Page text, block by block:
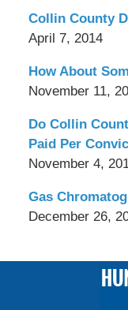
Collin County
April 7, 2014
How About
November 11,
Do Collin
Paid Per
November 4,
Gas
December 26,